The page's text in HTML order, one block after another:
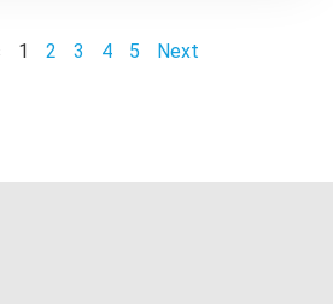
1 2 3 4 5 Next